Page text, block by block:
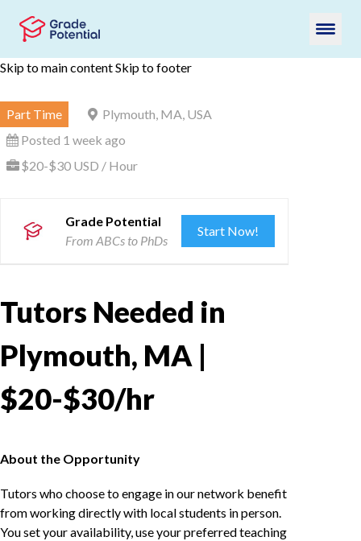
Skip to main contentSkip to footer
Part Time
Plymouth, MA, USA
Posted 1 week ago
$20-$30 USD / Hour
Grade Potential
From ABCs to PhDs
Start Now!
Tutors Needed in
Plymouth, MA |
$20-$30/hr
About the Opportunity
Tutors who choose to engage in our network benefit
from working directly with local students in person.
You set your availability, use your preferred teaching